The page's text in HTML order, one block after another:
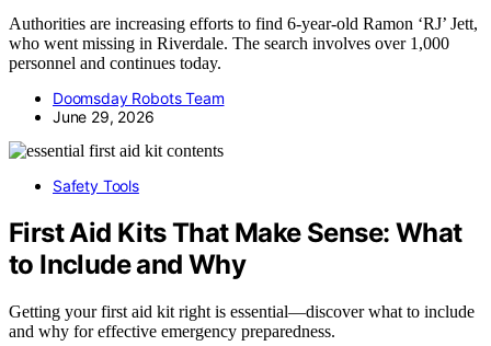
Authorities are increasing efforts to find 6-year-old Ramon ‘RJ’ Jett,
who went missing in Riverdale. The search involves over 1,000
personnel and continues today.
Doomsday Robots Team
June 29, 2026
Safety Tools
First Aid Kits That Make Sense: What
to Include and Why
Getting your first aid kit right is essential—discover what to include
and why for effective emergency preparedness.